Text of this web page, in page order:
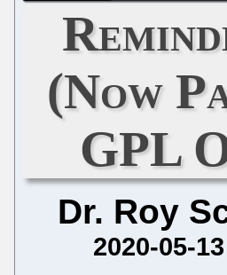
(Now
GPL
Dr. Roy
2020-05-